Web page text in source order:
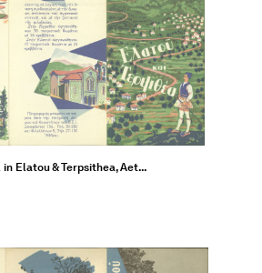
Elatou & Terpsithea, Aet...